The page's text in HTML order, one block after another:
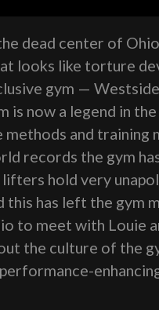
dead center of
looks like torture
gym —
is now a legend in
methods and training
records the gym
lifters hold very
this has left the gym
to meet with Louie
the culture of the